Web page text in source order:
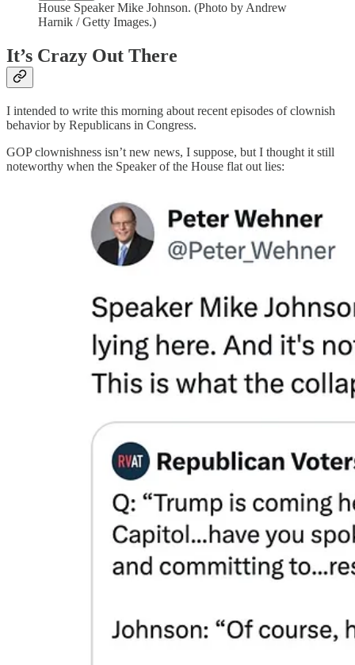
House Speaker Mike Johnson. (Photo by Andrew
Harnik / Getty Images.)
It’s Crazy Out There
I intended to write this morning about recent episodes of clownish
behavior by Republicans in Congress.
GOP clownishness isn’t new news, I suppose, but I thought it still
noteworthy when the Speaker of the House flat out lies: